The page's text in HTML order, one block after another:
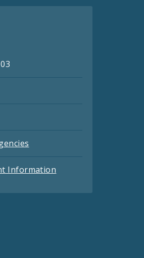
Information